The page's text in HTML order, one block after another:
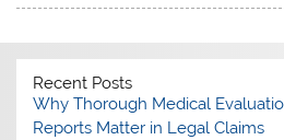
Recent Posts
Why Thorough Medical
Reports Matter in Legal Claims